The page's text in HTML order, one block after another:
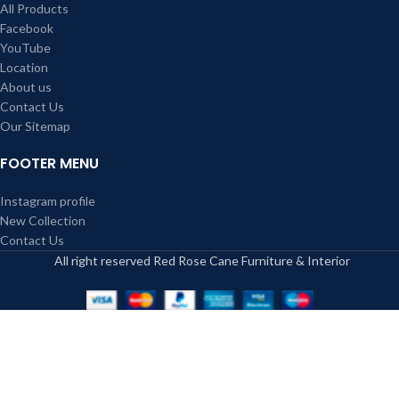
All Products
Facebook
YouTube
Location
About us
Contact Us
Our Sitemap
FOOTER MENU
Instagram profile
New Collection
Contact Us
All right reserved Red Rose Cane Furniture & Interior